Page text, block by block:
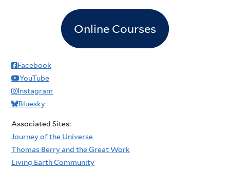
Online Courses
Facebook
YouTube
Instagram
Bluesky
Associated Sites:
Journey of the Universe
Thomas Berry and the Great Work
Living Earth Community